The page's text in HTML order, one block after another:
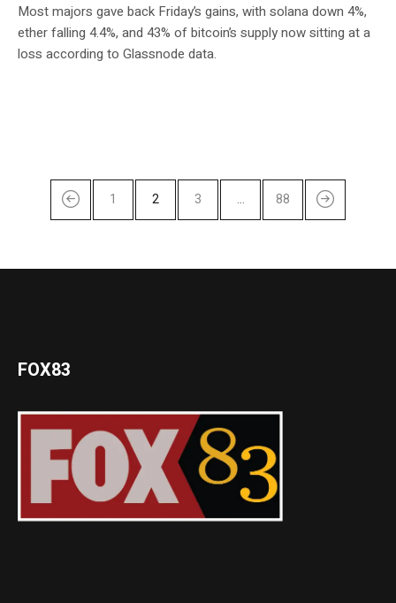
Most majors gave back Friday’s gains, with solana down 4%,
ether falling 4.4%, and 43% of bitcoin’s supply now sitting at a
loss according to Glassnode data.
1 2 3 … 88
FOX83